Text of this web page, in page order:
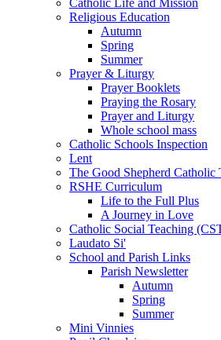
Religious Education
Autumn
Spring
Summer
Prayer & Liturgy
Prayer Booklets
Praying the Rosary
Prayer and Liturgy
Whole school mass
Catholic Schools Inspection
Lent
The Good Shepherd Catholic
RSHE Curriculum
Life to the Full Plus
A Journey in Love
Catholic Social Teaching
Laudato Si'
School and Parish Links
Parish Newsletter
Autumn
Spring
Summer
Mini Vinnies